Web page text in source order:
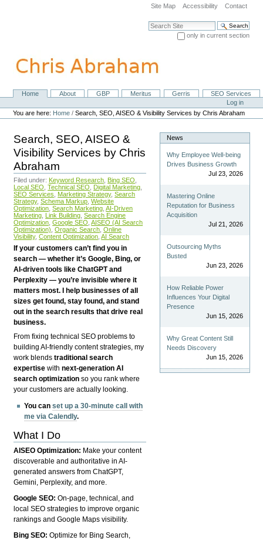
navigation
Site Map Accessibility Contact
Search Site
only in current section
NavigationHome About GBP Meritus Gerris
SEO Services
Personal
tools
Log in
You are here: Home /Search, SEO, AISEO & Visibility Services by Chris Abraham
Search, SEO, AISEO &
Visibility Services by Chris
Abraham
Filed under: Keyword Research Bing SEO
Local SEO Technical SEO Digital Marketing
SEO Services
Marketing Strategy, Search
Strategy, Schema Markup Website
Optimization Search Marketing AI-Driven
Marketing Link Building Search Engine
Optimization Google SEO AISEO (AI Search
Optimization) Organic Search Online
Visibility, Content Optimization AI Search
If your customers can’t find you in
search — whether it’s Google, Bing, or
AI-driven tools like ChatGPT and
Perplexity — you’re invisible where it
matters most. I help businesses of all
sizes get found, stay found, and stand
out in the search results that drive real
business.
From fixing technical SEO problems to
building AI-friendly content strategies, my
work blendstraditional search
expertise withnext-generation AI
search optimization so you rank where
your customers are actually looking.
You canset up a 30-minute call with
me via Calendly.
What I Do
AISEO Optimization: Make your content
discoverable and authoritative in AI-
generated answers from ChatGPT,
Gemini, Perplexity, and more.
Google SEO:On-page, technical, and
local SEO strategies to improve organic
rankings and Google Maps visibility.
Bing SEO:Optimize for Bing Search,
News
Why Employee Well-being
Drives Business Growth
Jul 23, 2026
Mastering Online
Reputation for Business
Acquisition
Jul 21, 2026
Outsourcing Myths
Busted
Jun 23, 2026
How Reliable Power
Influences Your Digital
Presence
Jun 15, 2026
Why Great Content Still
Needs Discovery
Jun 15, 2026